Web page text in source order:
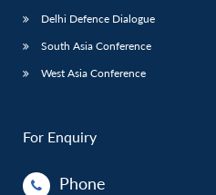
Delhi Defence Dialogue
South Asia Conference
West Asia Conference
For Enquiry
Phone